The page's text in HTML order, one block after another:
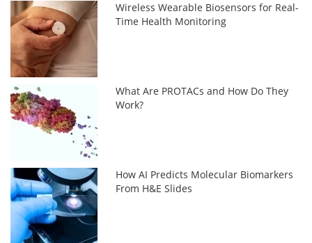
Wireless Wearable Biosensors for Real-
Time Health Monitoring
What Are PROTACs and How Do They
Work?
How AI Predicts Molecular Biomarkers
From H&E Slides